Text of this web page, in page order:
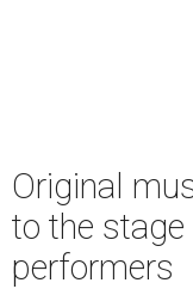
Original
to the
performers